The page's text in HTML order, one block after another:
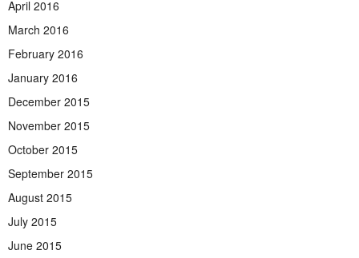
April 2016
March 2016
February 2016
January 2016
December 2015
November 2015
October 2015
September 2015
August 2015
July 2015
June 2015